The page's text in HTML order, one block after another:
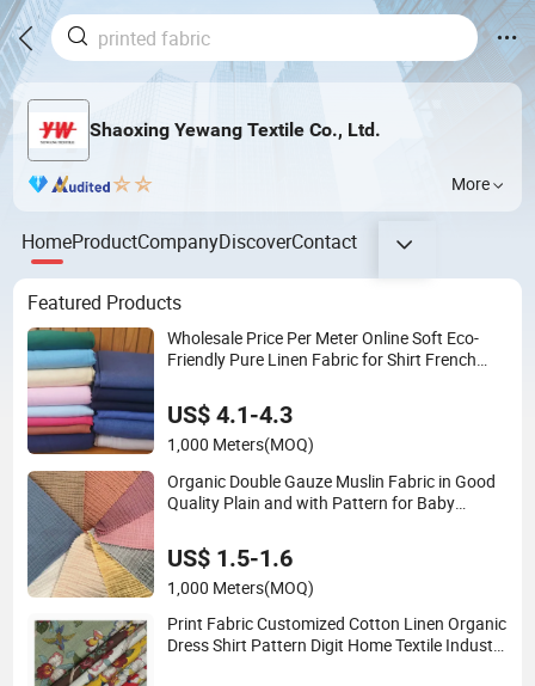
Shaoxing Yewang Textile Co., Ltd.
More
HomeProductCompanyDiscoverContact
Featured Products
Wholesale Price Per Meter Online Soft Eco-
Friendly Pure Linen Fabric for Shirt French
US$ 4.1-4.3
1,000 Meters(MOQ)
Organic Double Gauze Muslin Fabric in Good
Quality Plain and with Pattern for Baby
US$ 1.5-1.6
1,000 Meters(MOQ)
Print Fabric Customized Cotton Linen Organic
Dress Shirt Pattern Digit Home Textile Industry